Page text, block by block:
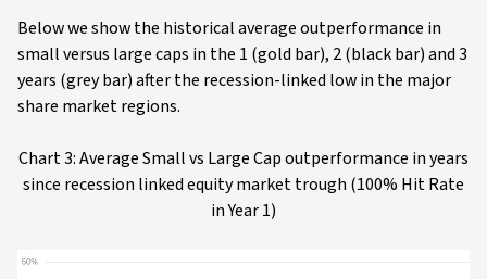
Below we show the historical average outperformance in
small versus large caps in the 1 (gold bar), 2 (black bar) and 3
years (grey bar) after the recession-linked low in the major
share market regions.
Chart 3: Average Small vs Large Cap outperformance in years
since recession linked equity market trough (100% Hit Rate
in Year 1)